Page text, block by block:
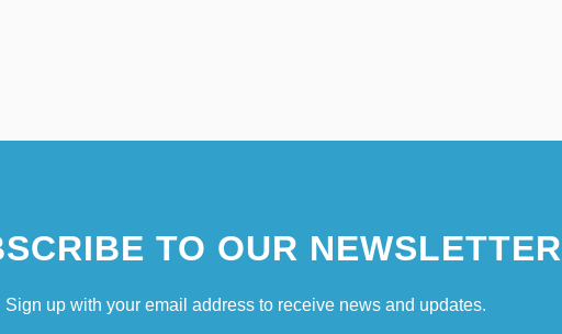
TO OUR NEWSLETTER
Sign up with your email address to receive news and updates.